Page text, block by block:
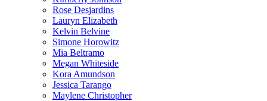
Rose Desjardins
Lauryn Elizabeth
Kelvin Belvine
Simone Horowitz
Mia Beltramo
Megan Whiteside
Kora Amundson
Jessica Tarango
Maylene Christopher